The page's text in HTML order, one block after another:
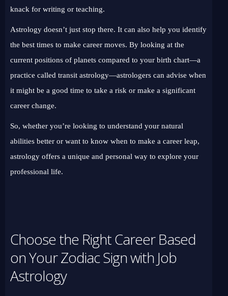
knack for writing or teaching.
Astrology doesn’t just stop there. It can also help you identify
the best times to make career moves. By looking at the
current positions of planets compared to your birth chart—a
practice called transit astrology—astrologers can advise when
it might be a good time to take a risk or make a significant
career change.
So, whether you’re looking to understand your natural
abilities better or want to know when to make a career leap,
astrology offers a unique and personal way to explore your
professional life.
Choose the Right Career Based
on Your Zodiac Sign with Job
Astrology